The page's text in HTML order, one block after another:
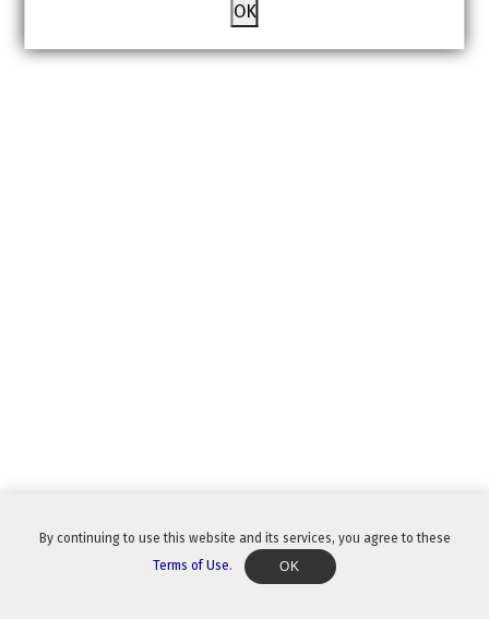
OK
By continuing to use this website and its services, you agree to these
Terms of Use. OK